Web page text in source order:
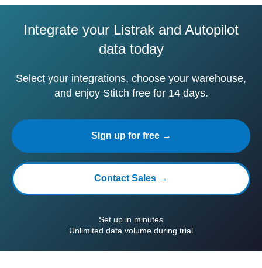
Integrate your Listrak and Autopilot
data today
Select your integrations, choose your warehouse,
and enjoy Stitch free for 14 days.
Sign up for free →
Contact Sales →
Set up in minutes
Unlimited data volume during trial